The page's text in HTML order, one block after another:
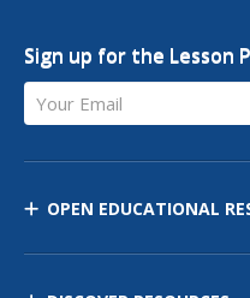
Sign up for the Lesson
Your Email
OPEN EDUCATIONAL